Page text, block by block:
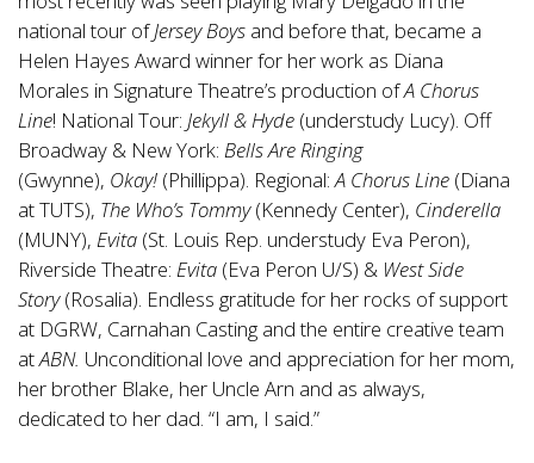
national tour ofJersey Boys and before that, became a
Helen Hayes Award winner for her work as Diana
Morales in Signature Theatre’s production ofA Chorus
Line! National Tour: Jekyll & Hyde (understudy Lucy). Off
Broadway & New York: Bells Are Ringing
(Gwynne), Okay! (Phillippa). Regional:A Chorus Line (Diana
at TUTS), The Who’s Tommy(Kennedy Center), Cinderella
(MUNY), Evita (St. Louis Rep. understudy Eva Peron),
Riverside Theatre: Evita (Eva Peron U/S) & West Side
Story(Rosalia). Endless gratitude for her rocks of support
at DGRW, Carnahan Casting and the entire creative team
atABN. Unconditional love and appreciation for her mom,
her brother Blake, her Uncle Arn and as always,
dedicated to her dad. “I am, I said.”